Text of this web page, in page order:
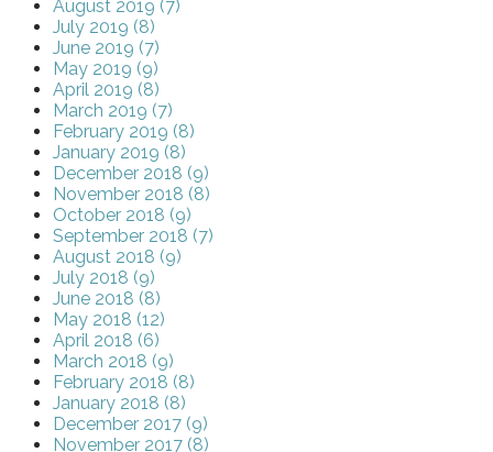
August 2019 (7)
July 2019 (8)
June 2019 (7)
May 2019 (9)
April 2019 (8)
March 2019 (7)
February 2019 (8)
January 2019 (8)
December 2018 (9)
November 2018 (8)
October 2018 (9)
September 2018 (7)
August 2018 (9)
July 2018 (9)
June 2018 (8)
May 2018 (12)
April 2018 (6)
March 2018 (9)
February 2018 (8)
January 2018 (8)
December 2017 (9)
November 2017 (8)